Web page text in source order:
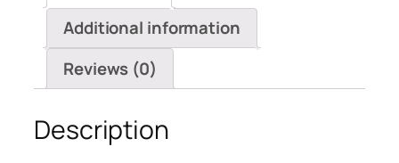
Additional information
Reviews (0)
Description